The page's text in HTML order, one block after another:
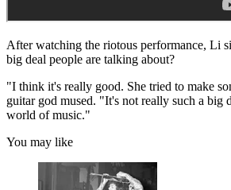
After watching the riotous performance, Li
big deal people are talking about?
"I think it's really good. She tried to make
guitar god mused. "It's not really such a big
world of music."
You may like